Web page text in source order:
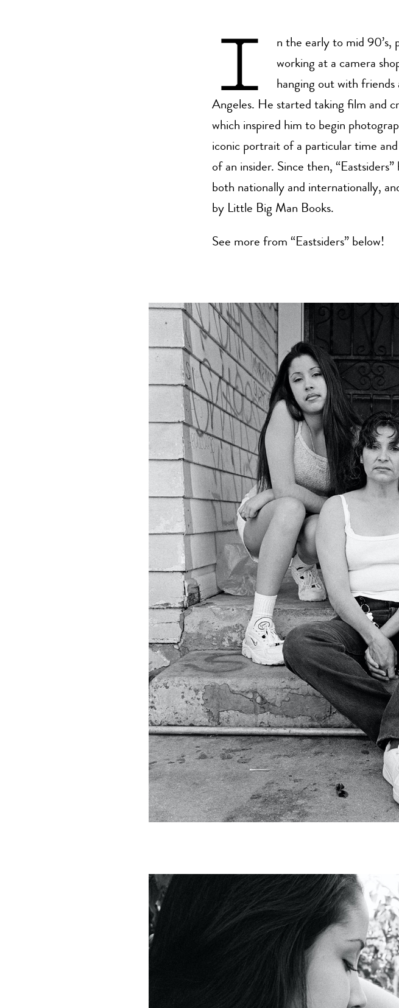
I n the early to mid 90’s,
working at a camera
hanging out with friends
Angeles. He started taking film and
which inspired him to begin
iconic portrait of a particular time
of an insider. Since then,
both nationally and internationally,
by Little Big Man Books.
See more from “Eastsiders” below!